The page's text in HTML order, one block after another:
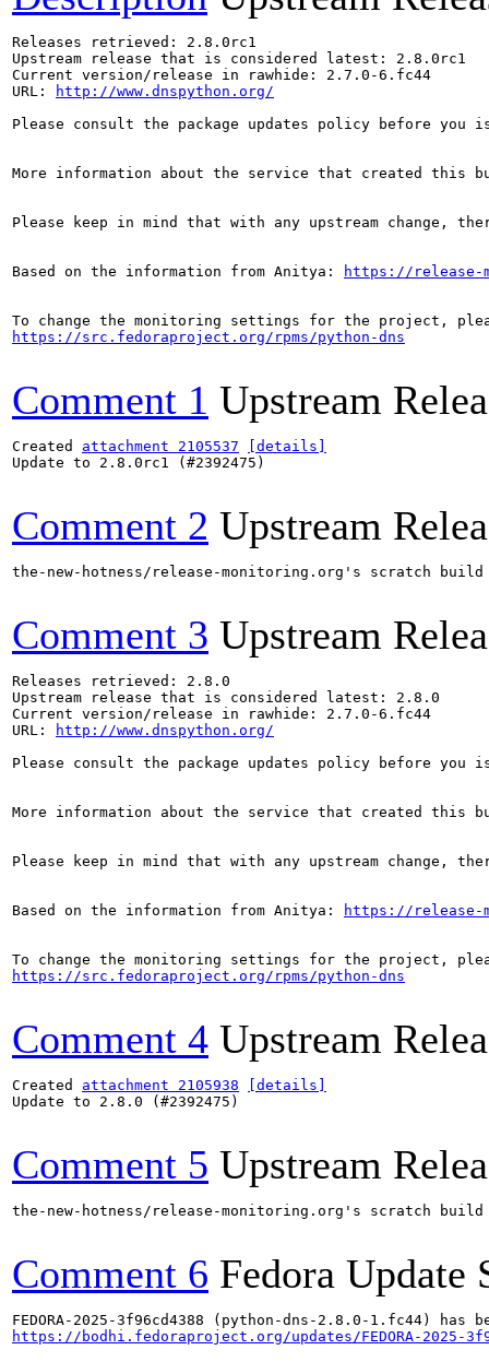
Releases retrieved: 2.8.0rc1
Upstream release that is considered latest: 2.8.0rc1
Current version/release in rawhide: 2.7.0-6.fc44
URL:
http://www.dnspython.org/
Please consult the package updates policy before
More information about the service that created this
Please keep in mind that with any upstream change,
Based on the information from Anitya: https://release-
https://src.fedoraproject.org/rpms/python-dns
Comment 1 Upstream
Created attachment 2105537
[details]
Update to 2.8.0rc1 (#2392475)
Comment 2 Upstream
the-new-hotness/release-monitoring.org's scratch
Comment 3 Upstream
Releases retrieved: 2.8.0
Upstream release that is considered latest: 2.8.0
Current version/release in rawhide: 2.7.0-6.fc44
URL:
http://www.dnspython.org/
Please consult the package updates policy before
More information about the service that created this
Please keep in mind that with any upstream change,
Based on the information from Anitya: https://release-
https://src.fedoraproject.org/rpms/python-dns
Comment 4 Upstream
Created attachment 2105938
[details]
Update to 2.8.0 (#2392475)
Comment 5 Upstream
the-new-hotness/release-monitoring.org's scratch
Comment 6 Fedora Update
https://bodhi.fedoraproject.org/updates/FEDORA-2025-